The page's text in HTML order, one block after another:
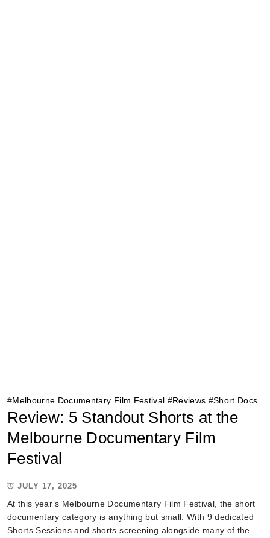
#Melbourne Documentary Film Festival #Reviews #Short Docs
Review: 5 Standout Shorts at the
Melbourne Documentary Film
Festival
JULY 17, 2025
At this year’s Melbourne Documentary Film Festival, the short
documentary category is anything but small. With 9 dedicated
Shorts Sessions and shorts screening alongside many of the